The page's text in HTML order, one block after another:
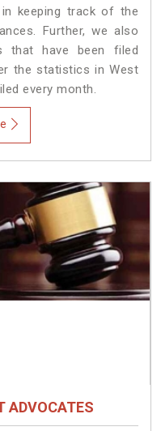
keeping track of the
Further, we also
that have been filed
the statistics in West
every month.
ADVOCATES